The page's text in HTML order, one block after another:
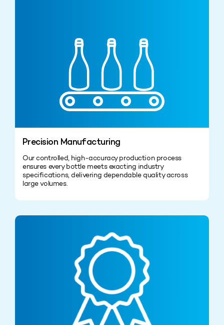
Precision Manufacturing
Our controlled, high‑accuracy production process
ensures every bottle meets exacting industry
specifications, delivering dependable quality across
large volumes.